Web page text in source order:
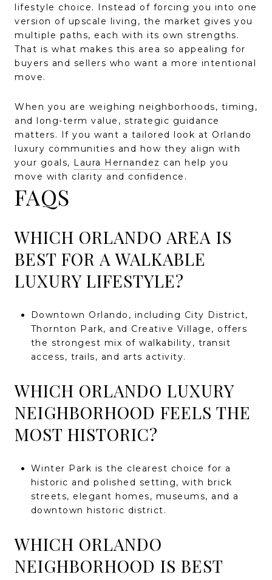
lifestyle choice. Instead of forcing you into one
version of upscale living, the market gives you
multiple paths, each with its own strengths.
That is what makes this area so appealing for
buyers and sellers who want a more intentional
move.
When you are weighing neighborhoods, timing,
and long-term value, strategic guidance
matters. If you want a tailored look at Orlando
luxury communities and how they align with
your goals, Laura Hernandez can help you
move with clarity and confidence.
FAQS
WHICH ORLANDO AREA IS
BEST FOR A WALKABLE
LUXURY LIFESTYLE?
Downtown Orlando, including City District,
Thornton Park, and Creative Village, offers
the strongest mix of walkability, transit
access, trails, and arts activity.
WHICH ORLANDO LUXURY
NEIGHBORHOOD FEELS THE
MOST HISTORIC?
Winter Park is the clearest choice for a
historic and polished setting, with brick
streets, elegant homes, museums, and a
downtown historic district.
WHICH ORLANDO
NEIGHBORHOOD IS BEST